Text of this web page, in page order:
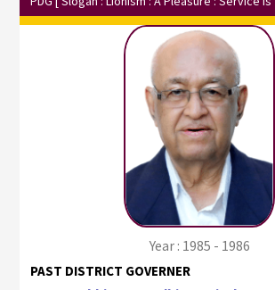
Year : 1985 - 1986
PAST DISTRICT GOVERNER